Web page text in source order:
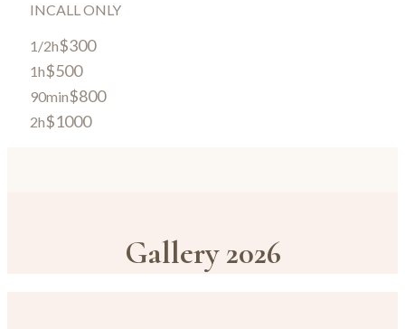
INCALL ONLY
1/2h$300
1h$500
90min$800
2h$1000
Gallery 2026